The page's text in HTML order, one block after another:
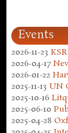
Events
2026-11-23
2026-04-17
2026-01-22
2025-11-13 UN
2025-10-16
2025-06-10
2025-04-28